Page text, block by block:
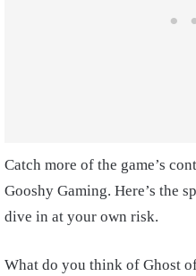
Catch more of the game’s
Gooshy Gaming. Here’s the
dive in at your own risk.
What do you think of Ghost